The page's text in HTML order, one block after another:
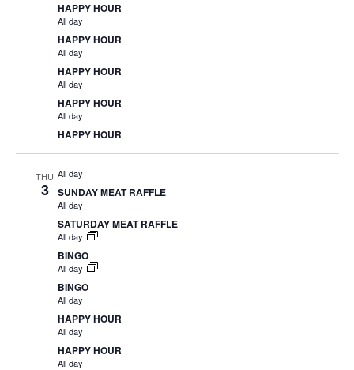
HAPPY HOUR
All day
HAPPY HOUR
All day
HAPPY HOUR
All day
HAPPY HOUR
All day
HAPPY HOUR
THU
3
All day
SUNDAY MEAT RAFFLE
All day
SATURDAY MEAT RAFFLE
All day
BINGO
All day
BINGO
All day
HAPPY HOUR
All day
HAPPY HOUR
All day